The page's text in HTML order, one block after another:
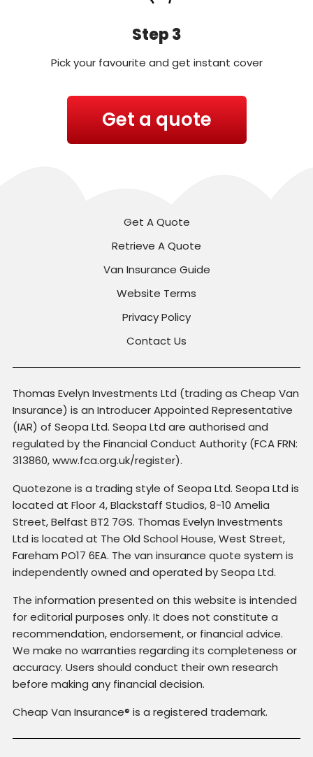
Step 3
Pick your favourite and get instant cover
Get a quote
Get A Quote
Retrieve A Quote
Van Insurance Guide
Website Terms
Privacy Policy
Contact Us
Thomas Evelyn Investments Ltd (trading as Cheap Van
Insurance) is an Introducer Appointed Representative
(IAR) of Seopa Ltd. Seopa Ltd are authorised and
regulated by the Financial Conduct Authority (FCA FRN:
313860, www.fca.org.uk/register).
Quotezone is a trading style of Seopa Ltd. Seopa Ltd is
located at Floor 4, Blackstaff Studios, 8-10 Amelia
Street, Belfast BT2 7GS. Thomas Evelyn Investments
Ltd is located at The Old School House, West Street,
Fareham PO17 6EA. The van insurance quote system is
independently owned and operated by Seopa Ltd.
The information presented on this website is intended
for editorial purposes only. It does not constitute a
recommendation, endorsement, or financial advice.
We make no warranties regarding its completeness or
accuracy. Users should conduct their own research
before making any financial decision.
Cheap Van Insurance® is a registered trademark.